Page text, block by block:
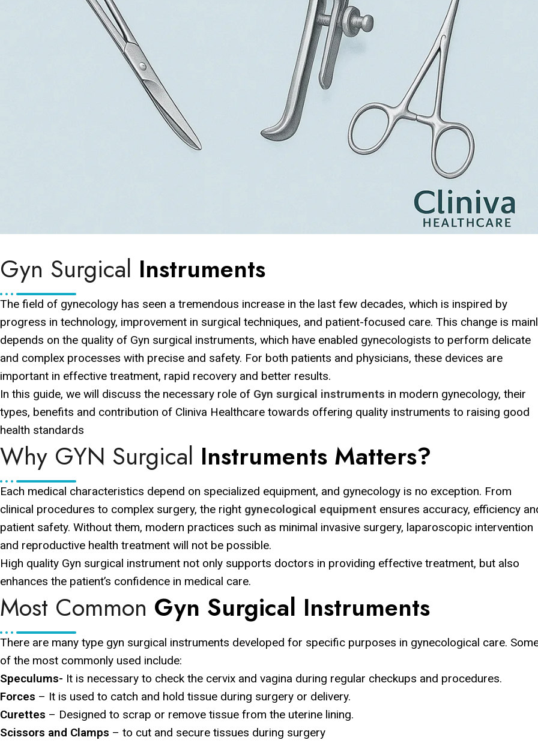
Gyn Surgical Instruments
The field of gynecology has seen a tremendous increase in the last few decades, which is inspired by
progress in technology, improvement in surgical techniques, and patient-focused care. This change is
depends on the quality of Gyn surgical instruments, which have enabled gynecologists to perform delicate
and complex processes with precise and safety. For both patients and physicians, these devices are
important in effective treatment, rapid recovery and better results.
In this guide, we will discuss the necessary role of Gyn surgical instruments in modern gynecology, their
types, benefits and contribution of Cliniva Healthcare towards offering quality instruments to raising good
health standards
Why GYN Surgical Instruments Matters?
Each medical characteristics depend on specialized equipment, and gynecology is no exception. From
clinical procedures to complex surgery, the right gynecological equipment ensures accuracy, efficiency
patient safety. Without them, modern practices such as minimal invasive surgery, laparoscopic intervention
and reproductive health treatment will not be possible.
High quality Gyn surgical instrument not only supports doctors in providing effective treatment, but also
enhances the patient’s confidence in medical care.
Most Common Gyn Surgical Instruments
There are many type gyn surgical instruments developed for specific purposes in gynecological care.
of the most commonly used include:
Speculums- It is necessary to check the cervix and vagina during regular checkups and procedures.
Forces – It is used to catch and hold tissue during surgery or delivery.
Curettes – Designed to scrap or remove tissue from the uterine lining.
Scissors and Clamps – to cut and secure tissues during surgery